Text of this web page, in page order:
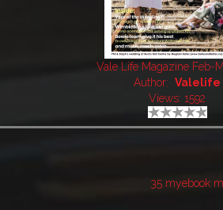
Vale Life Magazine Feb-
Author: Valelife
Views: 1592
35 myebook